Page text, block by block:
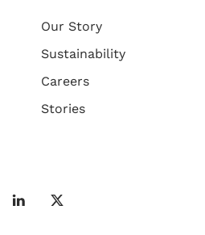
Our Story
Sustainability
Careers
Stories